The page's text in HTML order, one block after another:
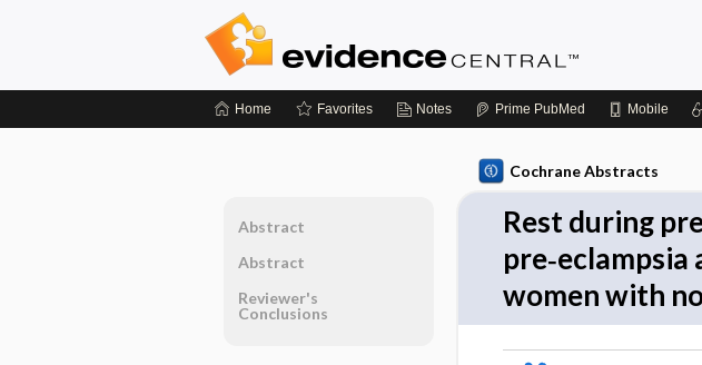
Home Favorites Notes Prime PubMed Mobile
Cochrane Abstracts
Rest during
women with
Abstract
Abstract
Reviewer's
Conclusions